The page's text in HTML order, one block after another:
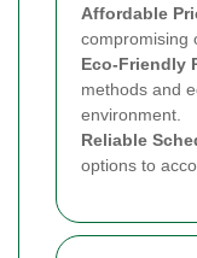
Affordable
compromising
Eco-Friendly
methods and
environment.
Reliable
options to